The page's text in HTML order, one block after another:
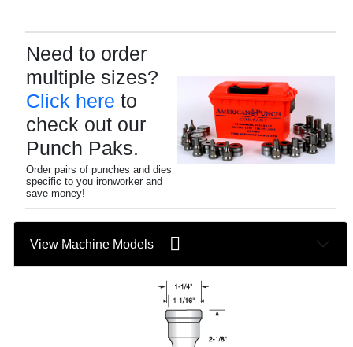
Need to order
multiple sizes?
Click here to
check out our
Punch Paks.
Order pairs of punches and dies
specific to you ironworker and
save money!
View Machine Models